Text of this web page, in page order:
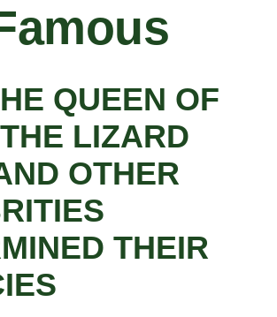
QUEEN OF
LIZARD
OTHER
THEIR